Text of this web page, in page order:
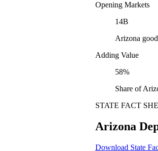
Opening Markets
14B
Arizona
Adding Value
58%
Share of
STATE FACT
Arizona
Download State